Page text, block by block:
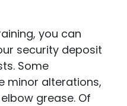
you can
security deposit
Some
minor alterations,
grease. Of